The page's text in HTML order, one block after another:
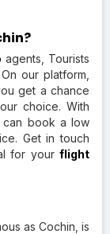
agents, Tourists
our platform,
get a chance
choice. With
can book a low
Get in touch
for your flight
as Cochin, is